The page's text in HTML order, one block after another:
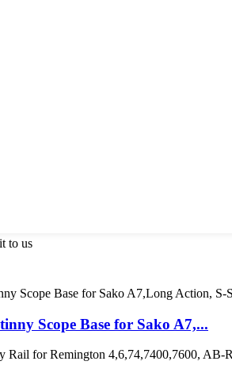
to us
Scope Base for Sako A7,...